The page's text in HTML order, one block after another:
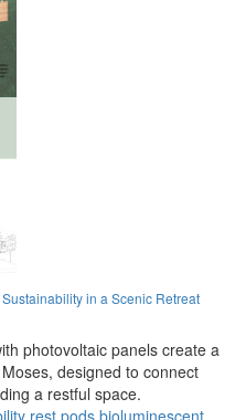
in a Scenic Retreat
photovoltaic panels create a
designed to connect
a restful space.